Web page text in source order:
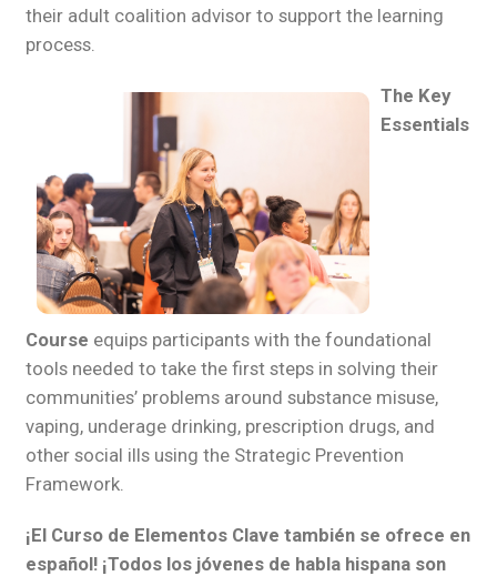
their adult coalition advisor to support the learning
process.
The Key
Essentials
Course equips participants with the foundational
tools needed to take the first steps in solving their
communities’ problems around substance misuse,
vaping, underage drinking, prescription drugs, and
other social ills using the Strategic Prevention
Framework.
¡El Curso de Elementos Clave también se ofrece en
español! ¡Todos los jóvenes de habla hispana son